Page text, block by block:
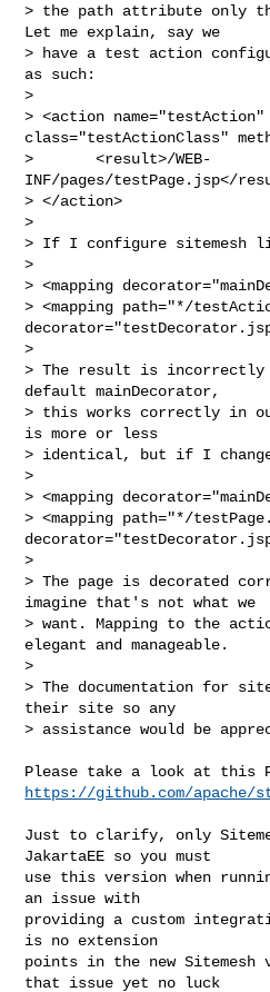
> the path attribute only
Let me explain, say we
> have a test action
as such:
>
> <action name="testAction"
class="testActionClass"
>       <result>/WEB-
INF/pages/testPage.jsp</
> </action>
>
> If I configure sitemesh
>
> <mapping
> <mapping path="*/
>
> The result is incorrectly
default mainDecorator,
> this works correctly in
is more or less
> identical, but if I
>
> <mapping
> <mapping path="*/
>
> The page is decorated
imagine that's not what we
> want. Mapping to the
elegant and manageable.
>
> The documentation for
their site so any
> assistance would be
https://github.com/apache/
Just to clarify, only
JakartaEE so you must
use this version when
an issue with
providing a custom
is no extension
points in the new